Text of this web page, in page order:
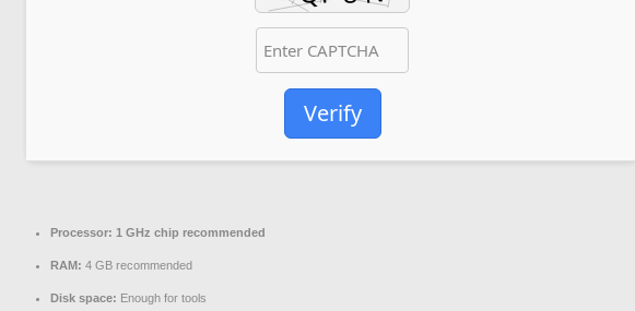
Verify
Processor: 1 GHz chip recommended
RAM: 4 GB recommended
Disk space: Enough for tools